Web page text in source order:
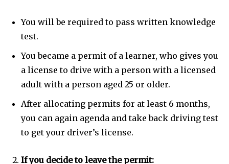
You will be required to pass written knowledge
test.
You became a permit of a learner, who gives you
a license to drive with a person with a licensed
adult with a person aged 25 or older.
After allocating permits for at least 6 months,
you can again agenda and take back driving test
to get your driver’s license.
If you decide to leave the permit: